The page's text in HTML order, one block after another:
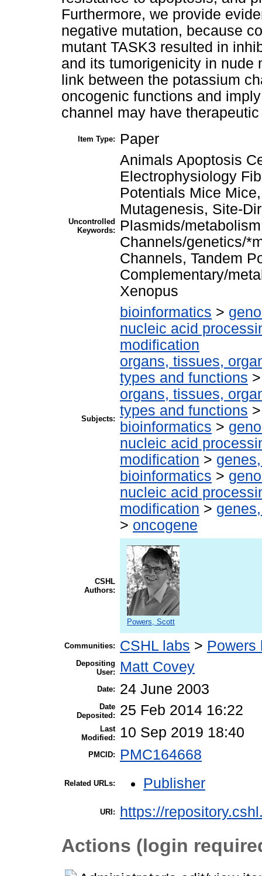
Furthermore, we provide
negative mutation, because
mutant TASK3 resulted in
and its tumorigenicity in nude
link between the potassium
oncogenic functions and
channel may have
Item Type: Paper
Uncontrolled
Keywords:
Animals Apoptosis
Electrophysiology
Potentials Mice
Mutagenesis, Site-
Plasmids/
Channels/genetics/
Channels, Tandem
Complementary/
Xenopus
Subjects:
bioinformatics >
nucleic acid
modification
organs, tissues,
types and functions
organs, tissues,
types and functions
bioinformatics >
nucleic acid
modification >
bioinformatics >
nucleic acid
modification >
> oncogene
CSHL
Authors:
Powers, Scott
Communities: CSHL labs > Powers
Depositing
User:
Matt Covey
Date: 24 June 2003
Date
Deposited:
25 Feb 2014 16:22
Last
Modified:
10 Sep 2019 18:40
PMCID: PMC164668
Related URLs: Publisher
URI: https://
Actions (login